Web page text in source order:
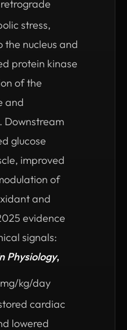
stress,
the nucleus and
protein kinase
of the
and
Downstream
glucose
improved
of
and
evidence
signals:
Physiology,
kg/day
cardiac
lowered